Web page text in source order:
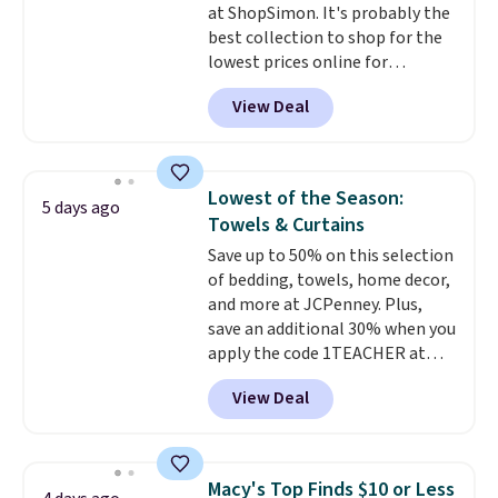
Novilla offers a 100-night
return policy, where you can
get a full refund or free
replacement mattress if
you're unhappy with the one
at ShopSimon. It's probably the
best collection to shop for the
lowest prices online for
nuLOOM rugs.Plus, if you're a
new customer you can apply
our code FREESHIPBD to get
pictured Qiana Tribal Motif
Runner Rug falls from $159 to
$37.49. That's the best price
online by at least $5. Shop about
100 designs in all shapes and
sizes.
View Deal
5 days ago
Lowest of the Season:
Towels & Curtains
Save up to 50% on this selection
of bedding, towels, home decor,
and more at JCPenney. Plus,
save an additional 30% when you
apply the code 1TEACHER at
checkout. We found these 100%
Cotton Liz Claiborne Towels,
which drop from $25 to $12.99
the lowest price we have seen
View Deal
Macy's Top Finds $10 or Less